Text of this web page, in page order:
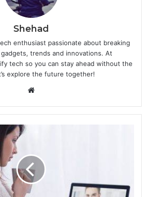
Shehad
enthusiast passionate about breaking
trends and innovations. At
tech so you can stay ahead without the
explore the future together!
Website